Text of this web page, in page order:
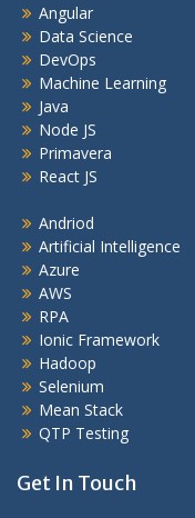
Angular
Data Science
DevOps
Machine Learning
Java
Node JS
Primavera
React JS
Andriod
Artificial Intelligence
Azure
AWS
RPA
Ionic Framework
Hadoop
Selenium
Mean Stack
QTP Testing
Get In Touch